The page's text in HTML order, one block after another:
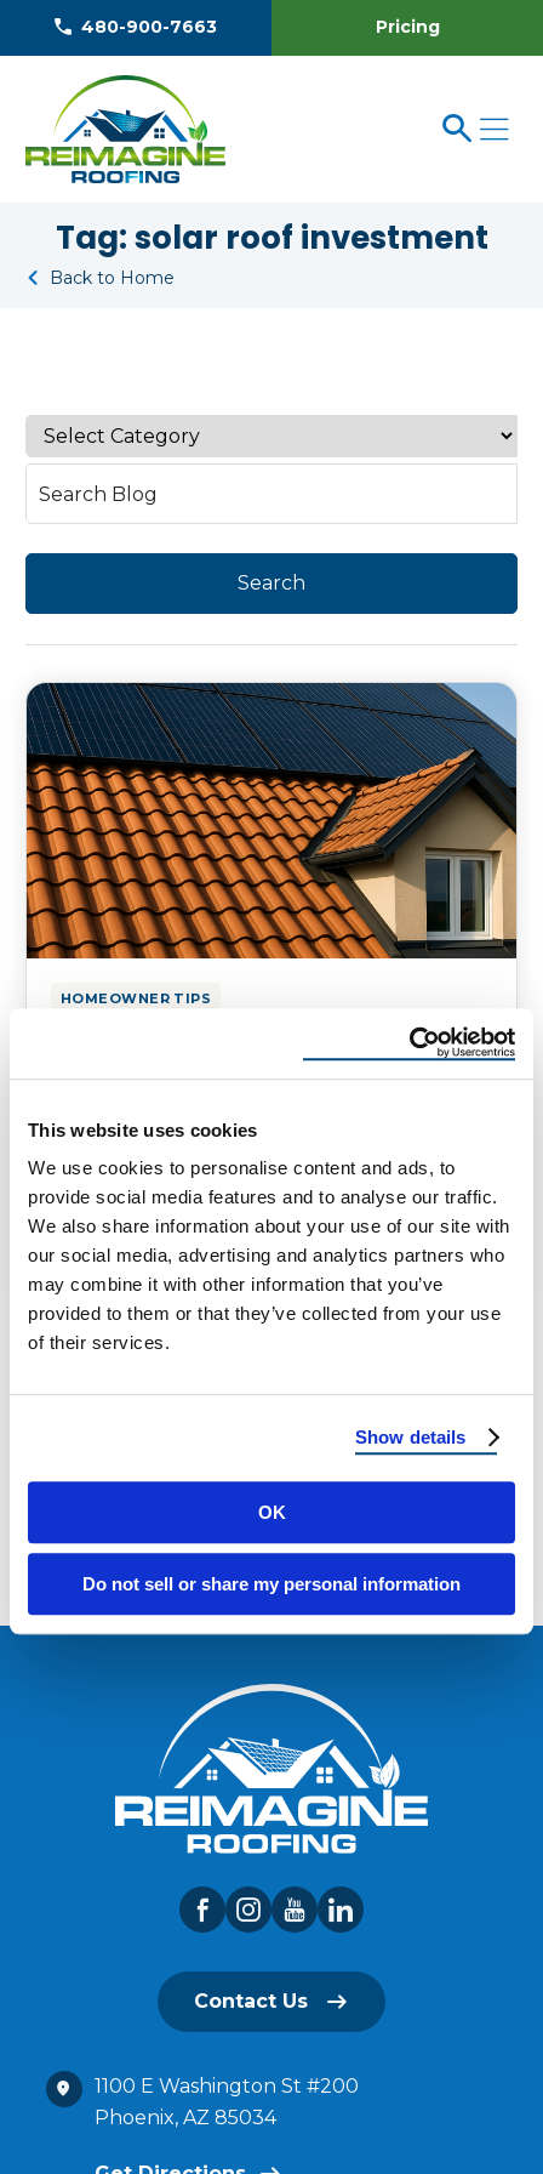
This website uses cookies
We use cookies to personalise content and ads, to
provide social media features and to analyse our traffic.
We also share information about your use of our site with
our social media, advertising and analytics partners who
may combine it with other information that you’ve
provided to them or that they’ve collected from your use
of their services.
Show details
OK
Do not sell or share my personal information
480-900-7663 Pricing
Tag:solar roof investment
Back to Home
HOMEOWNER TIPS
Top Roofing Investments That
Attract Home Buyers
Top Roofing Investments That Attract Home
Buyers in 2025 Roof First Impressions Are
Lasting Ones In 2025, the roof over …
August 29, 2025 6 Min Read
Load more
Contact Us
1100 E Washington St #200
Phoenix, AZ 85034